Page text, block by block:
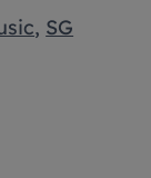
, SG